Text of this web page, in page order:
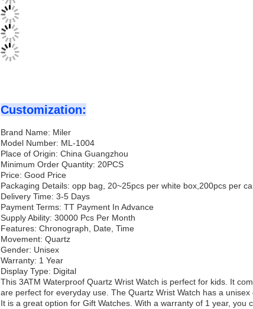
Customization:
Brand Name: Miler
Model Number: ML-1004
Place of Origin: China Guangzhou
Minimum Order Quantity: 20PCS
Price: Good Price
Packaging Details: opp bag, 20~25pcs per white box,200pcs per
Delivery Time: 3-5 Days
Payment Terms: TT Payment In Advance
Supply Ability: 30000 Pcs Per Month
Features: Chronograph, Date, Time
Movement: Quartz
Gender: Unisex
Warranty: 1 Year
Display Type: Digital
This 3ATM Waterproof Quartz Wrist Watch is perfect for kids. It
are perfect for everyday use. The Quartz Wrist Watch has a
It is a great option for Gift Watches. With a warranty of 1 year,